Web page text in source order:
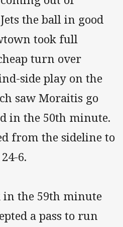
the ball in good
took full
turn over
side play on the
saw Moraitis go
in the 50th minute.
from the sideline to
6.
the 59th minute
a pass to run